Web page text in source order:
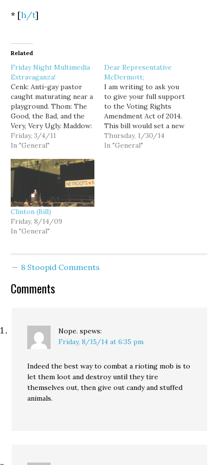
* [h/t]
Related
Friday Night Multimedia
Extravaganza!
Cenk: Anti-gay pastor
caught maturating near a
playground. Thom: The
Good, the Bad, and the
Very, Very Ugly. Maddow:
Anti-gay marriage
language slipped into
Obama toasts Gov.
Gregoire and the whole
pack of Gubernators:
Defense of Marriage Act:
That's gay. Revolution in
the MiddleEast: Ann
Telnaes:…
Friday, 3/4/11
In "General"
Dear Representative
McDermott;
I am writing to ask you
to give your full support
to the Voting Rights
Amendment Act of 2014.
This bill would set a new
formula for preclearance
after the old formula was
Thursday, 1/30/14
In "General"
Clinton (Bill)
Friday, 8/14/09
In "General"
8 Stoopid Comments
Comments
Nope. spews:
Friday, 8/15/14 at 6:35 pm
Indeed the best way to combat a rioting mob is to
let them loot and destroy until they tire
themselves out, then give out candy and stuffed
animals.